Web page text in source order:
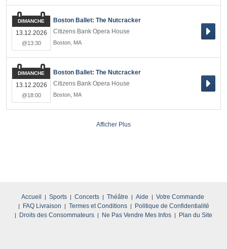
Boston Ballet: The Nutcracker
Citizens Bank Opera House
Boston MA
DIMANCHE
13.12.2026
@13:30
Boston Ballet: The Nutcracker
Citizens Bank Opera House
Boston MA
DIMANCHE
13.12.2026
@18:00
Afficher Plus
Accueil Sports Concerts Théâtre Aide
Votre Commande
FAQ Livraison
Termes et Conditions
Politique de Confidentialité
Droits des Consommateurs
Ne Pas Vendre Mes Infos Plan du Site